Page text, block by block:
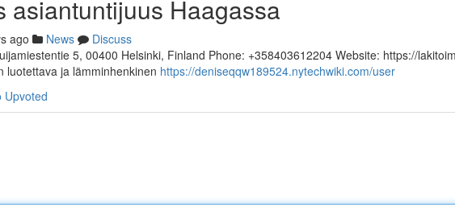
asiantuntijuus Haagassa
ago News
Discuss
5, 00400 Helsinki, Finland Phone: +358403612204 Website: https://
luotettava ja lämminhenkinen https://deniseqqw189524.nytechwiki.com/user
Upvoted